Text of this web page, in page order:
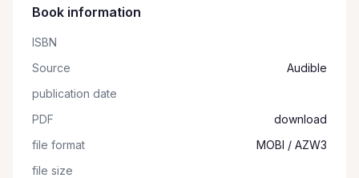
Book information
ISBN
Source
Audible
publication date
PDF
download
file format
MOBI / AZW3
file size